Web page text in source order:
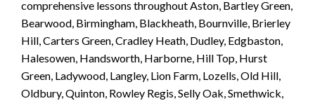
comprehensive lessons throughout Aston, Bartley Green,
Bearwood, Birmingham, Blackheath, Bournville, Brierley
Hill, Carters Green, Cradley Heath, Dudley, Edgbaston,
Halesowen, Handsworth, Harborne, Hill Top, Hurst
Green, Ladywood, Langley, Lion Farm, Lozells, Old Hill,
Oldbury, Quinton, Rowley Regis, Selly Oak, Smethwick,